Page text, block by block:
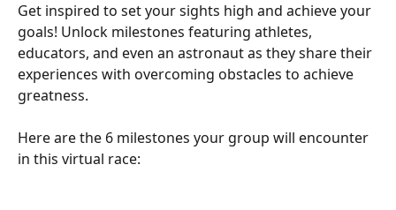
Get inspired to set your sights high and achieve your
goals! Unlock milestones featuring athletes,
educators, and even an astronaut as they share their
experiences with overcoming obstacles to achieve
greatness.
Here are the 6 milestones your group will encounter
in this virtual race: